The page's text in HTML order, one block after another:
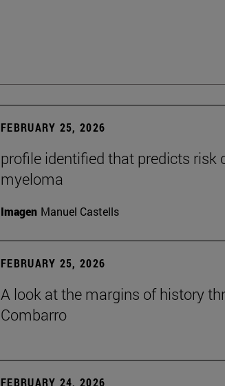
FEBRUARY 25, 2026
profile identified that predicts risk
myeloma
Imagen Manuel Castells
FEBRUARY 25, 2026
A look at the margins of history
Combarro
FEBRUARY 24, 2026